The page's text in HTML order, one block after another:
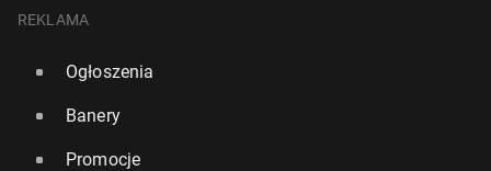
REKLAMA
Ogłoszenia
Banery
Promocje